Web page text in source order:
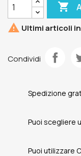

 Ultimi articoli
Condividi
Spedizione
Puoi scegliere
Puoi utilizzare